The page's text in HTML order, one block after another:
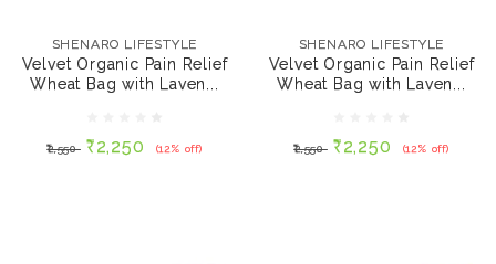
SHENARO LIFESTYLE
Velvet Organic Pain Relief
Wheat Bag with Laven...
₹2,550 ₹2,250 (12% off)
Lavender - Maroon,
700 gms
₹2,550 ₹2,250 (12% off)
ADD TO CART
SHENARO LIFESTYLE
Velvet Organic Pain Relief
Wheat Bag with Laven...
₹2,550 ₹2,250 (12% off)
Lavender - Royal
Blue, 700 gms
₹2,550 ₹2,250 (12% off)
ADD TO CART